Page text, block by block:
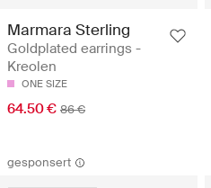
Marmara Sterling
Goldplated earrings -
Kreolen
ONE SIZE
64.50 € 86 €
gesponsert